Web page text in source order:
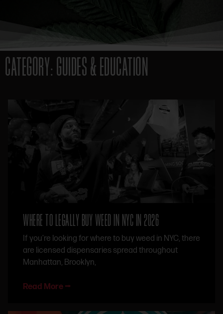
CATEGORY: GUIDES & EDUCATION
WHERE TO LEGALLY BUY WEED IN NYC IN 2026
If you’re looking for where to buy weed in NYC, there
are licensed dispensaries spread throughout
Manhattan, Brooklyn,
Read More ⭢